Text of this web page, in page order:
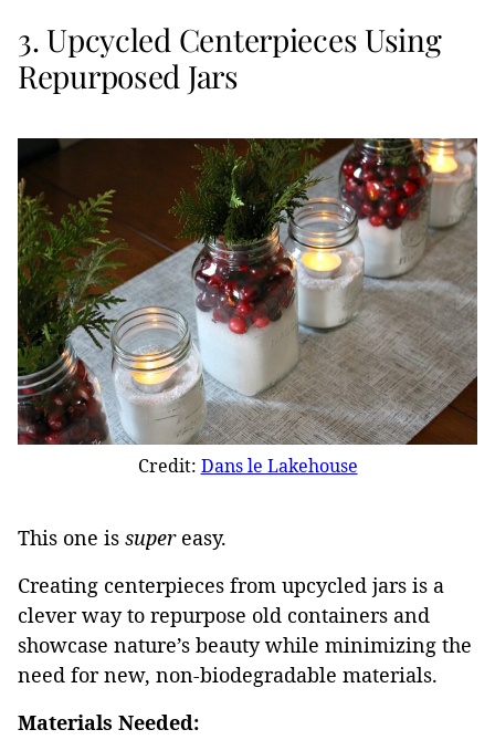
3. Upcycled Centerpieces Using
Repurposed Jars
Credit: Dans le Lakehouse
This one is super easy.
Creating centerpieces from upcycled jars is a
clever way to repurpose old containers and
showcase nature’s beauty while minimizing the
need for new, non-biodegradable materials.
Materials Needed: